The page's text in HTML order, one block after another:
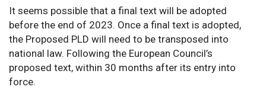
It seems possible that a final text will be adopted
before the end of 2023. Once a final text is adopted,
the Proposed PLD will need to be transposed into
national law. Following the European Council’s
proposed text, within 30 months after its entry into
force.